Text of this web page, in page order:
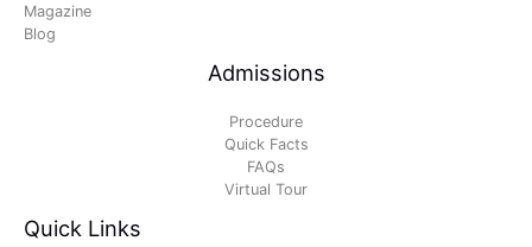
Magazine
Blog
Admissions
Procedure
Quick Facts
FAQs
Virtual Tour
Quick Links